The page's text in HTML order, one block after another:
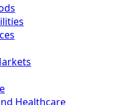
Healthcare